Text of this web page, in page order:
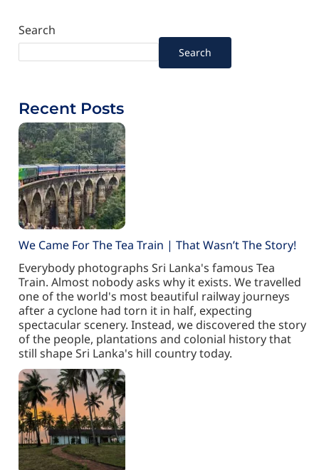
Search
Search
Recent Posts
We Came For The Tea Train | That Wasn’t The Story!
Everybody photographs Sri Lanka's famous Tea
Train. Almost nobody asks why it exists. We travelled
one of the world's most beautiful railway journeys
after a cyclone had torn it in half, expecting
spectacular scenery. Instead, we discovered the story
of the people, plantations and colonial history that
still shape Sri Lanka's hill country today.